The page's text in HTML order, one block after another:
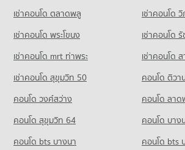
(SISB)
Condo for Sale Singapore International
(SISB)
Condo Bodindecha (Sing Singhaseni)
PROJECT_COUNT
Condo for Rent Bodindecha (Sing Singhaseni)
1,148 properties for rent
Condo Big C Super Center Lat Phrao (Big
Condo for Rent Big C Super Center Lat Phrao
1,153 properties for rent
Condo for Sale Big C Super Center Lat Phrao
939 properties for sale
PROJECT_COUNT
Condo for Rent Big C Super Center Hua Mak
เช่าคอนโด ตลาดพลู
เช่าคอนโด
เช่าคอนโด พระโขนง
เช่าคอนโด
เช่าคอนโด mrt ท่าพระ
เช่าคอนโด
เช่าคอนโด สุขุมวิท 50
คอนโด ติวา
คอนโด วงศ์สว่าง
คอนโด ลาด
คอนโด สุขุมวิท 64
คอนโด บาง
คอนโด bts บางนา
คอนโด bts